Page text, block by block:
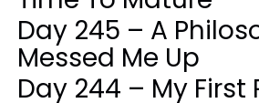
Day 245 – A
Messed Me Up
Day 244 – My